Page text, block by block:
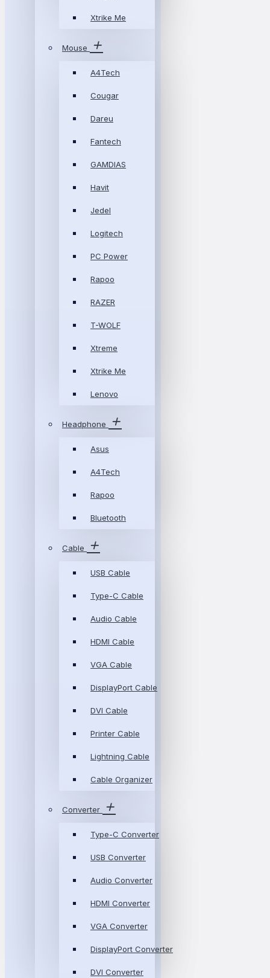
Xtrike Me
Mouse
A4Tech
Cougar
Dareu
Fantech
GAMDIAS
Havit
Jedel
Logitech
PC Power
Rapoo
RAZER
T-WOLF
Xtreme
Xtrike Me
Lenovo
Headphone
Asus
A4Tech
Rapoo
Bluetooth
Cable
USB Cable
Type-C Cable
Audio Cable
HDMI Cable
VGA Cable
DisplayPort Cable
DVI Cable
Printer Cable
Lightning Cable
Cable Organizer
Converter
Type-C Converter
USB Converter
Audio Converter
HDMI Converter
VGA Converter
DisplayPort Converter
DVI Converter